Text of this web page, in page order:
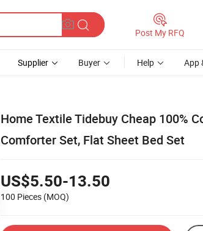
Post My RFQ
Supplier Buyer Help App
Home Textile Tidebuy Cheap 100%
Comforter Set, Flat Sheet Bed Set
US$5.50-13.50
100 Pieces (MOQ)